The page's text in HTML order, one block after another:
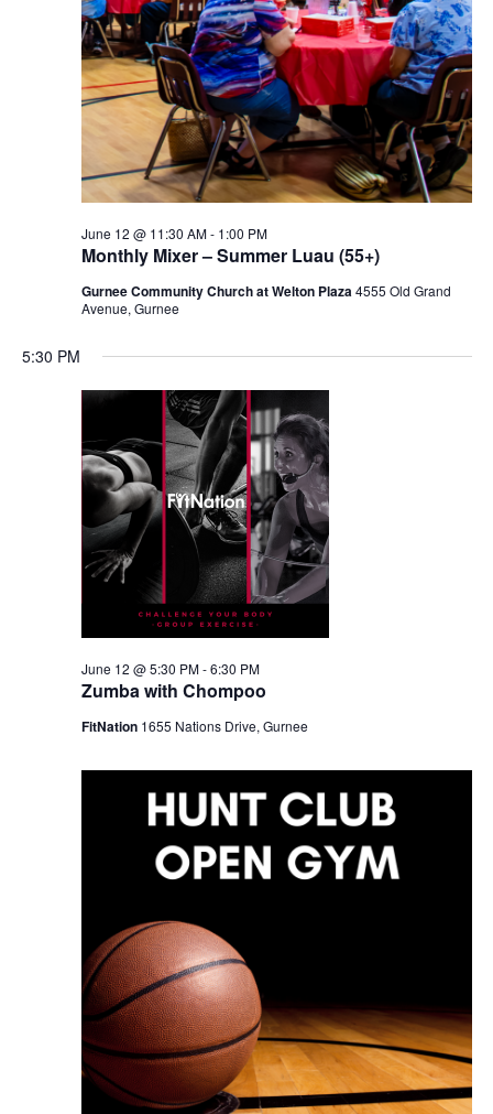
Monthly Mixer – Summer Luau (55+)
June 12 @ 11:30 AM- 1:00 PM
Gurnee Community Church at Welton Plaza4555 Old Grand
Avenue, Gurnee
5:30 PM
Zumba with Chompoo
June 12 @ 5:30 PM-6:30 PM
FitNation 1655 Nations Drive, Gurnee